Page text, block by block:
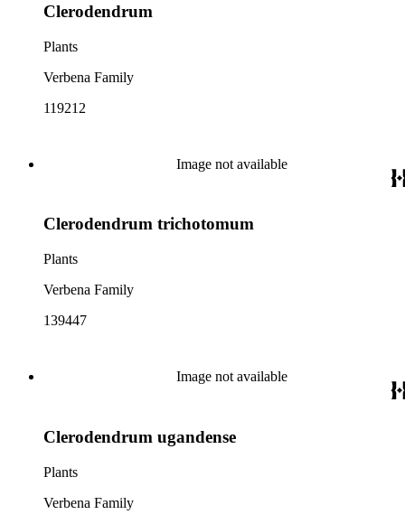
Clerodendrum
Plants
Verbena Family
119212
Image not available
Clerodendrum trichotomum
Plants
Verbena Family
139447
Image not available
Clerodendrum ugandense
Plants
Verbena Family